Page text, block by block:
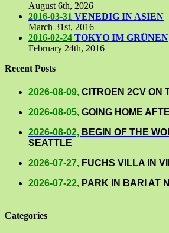
August 6th, 2026
2016-03-31 VENEDIG IN ASIEN
March 31st, 2016
2016-02-24 TOKYO IM GRÜNEN
February 24th, 2016
Recent Posts
2026-08-09, CITROEN 2CV ON
2026-08-05, GOING HOME
2026-08-02, BEGIN OF THE
SEATTLE
2026-07-27, FUCHS VILLA IN
2026-07-22, PARK IN BARI AT
Categories